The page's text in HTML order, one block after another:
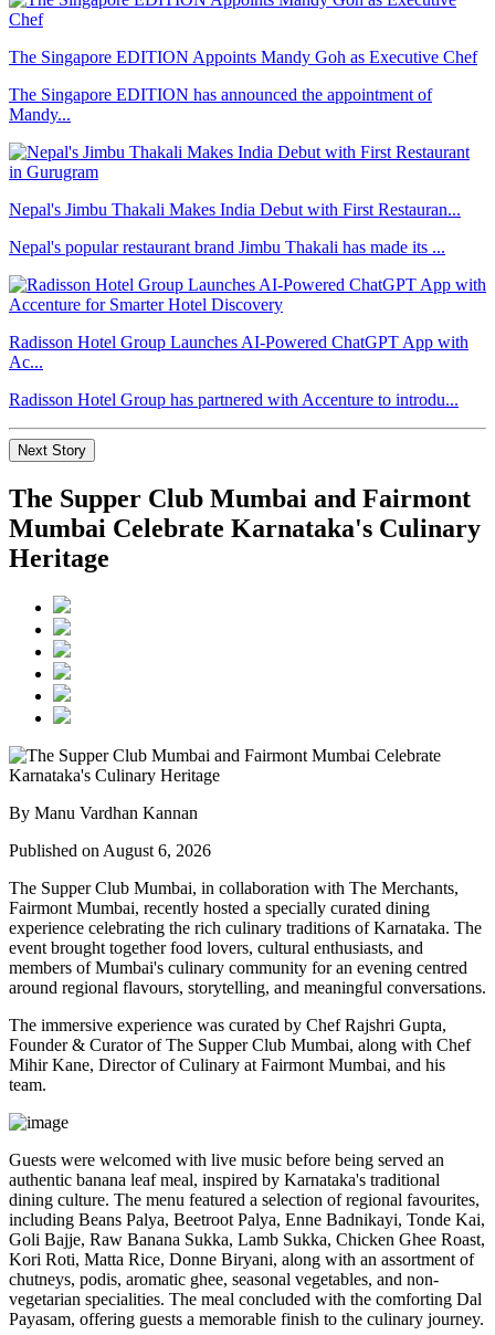
The Singapore EDITION Appoints Mandy Goh as Executive Chef
The Singapore EDITION has announced the appointment of
Mandy...
Nepal's Jimbu Thakali Makes India Debut with First Restauran...
Nepal's popular restaurant brand Jimbu Thakali has made its ...
Radisson Hotel Group Launches AI-Powered ChatGPT App with
Ac...
Radisson Hotel Group has partnered with Accenture to introdu...
Next Story
The Supper Club Mumbai and Fairmont
Mumbai Celebrate Karnataka's Culinary
Heritage
By Manu Vardhan Kannan
Published on August 6, 2026
The Supper Club Mumbai, in collaboration with The Merchants,
Fairmont Mumbai, recently hosted a specially curated dining
experience celebrating the rich culinary traditions of Karnataka. The
event brought together food lovers, cultural enthusiasts, and
members of Mumbai's culinary community for an evening centred
around regional flavours, storytelling, and meaningful conversations.
The immersive experience was curated by Chef Rajshri Gupta,
Founder & Curator of The Supper Club Mumbai, along with Chef
Mihir Kane, Director of Culinary at Fairmont Mumbai, and his
team.
Guests were welcomed with live music before being served an
authentic banana leaf meal, inspired by Karnataka's traditional
dining culture. The menu featured a selection of regional favourites,
including Beans Palya, Beetroot Palya, Enne Badnikayi, Tonde Kai,
Goli Bajje, Raw Banana Sukka, Lamb Sukka, Chicken Ghee Roast,
Kori Roti, Matta Rice, Donne Biryani, along with an assortment of
chutneys, podis, aromatic ghee, seasonal vegetables, and non-
vegetarian specialities. The meal concluded with the comforting Dal
Payasam, offering guests a memorable finish to the culinary journey.